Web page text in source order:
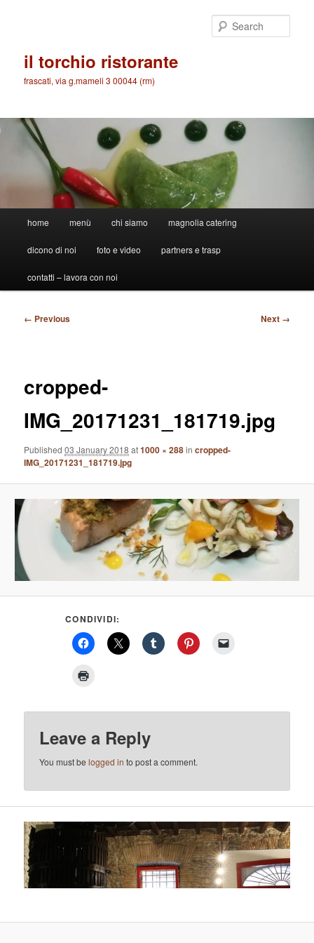
il torchio ristorante
frascati, via g.mameli 3 00044 (rm)
home menù chi siamo magnolia catering
dicono di noi foto e video partners e trasp
contatti – lavora con noi
Image
← Previous Next →
cropped-
IMG_20171231_181719.jpg
Published03 January 2018 at1000 × 288incropped-
IMG_20171231_181719.jpg
CONDIVIDI:
Leave a Reply
You must belogged in to post a comment.